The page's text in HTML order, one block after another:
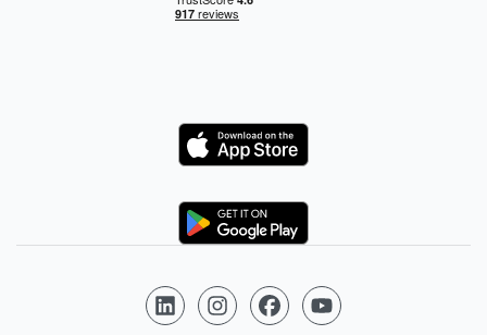
Logo
Logo
Follow us on LinkedIn
Follow us on Instagram
Follow us on Facebook
Follow us on YouTube